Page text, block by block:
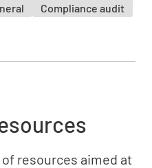
Compliance audit
resources aimed at